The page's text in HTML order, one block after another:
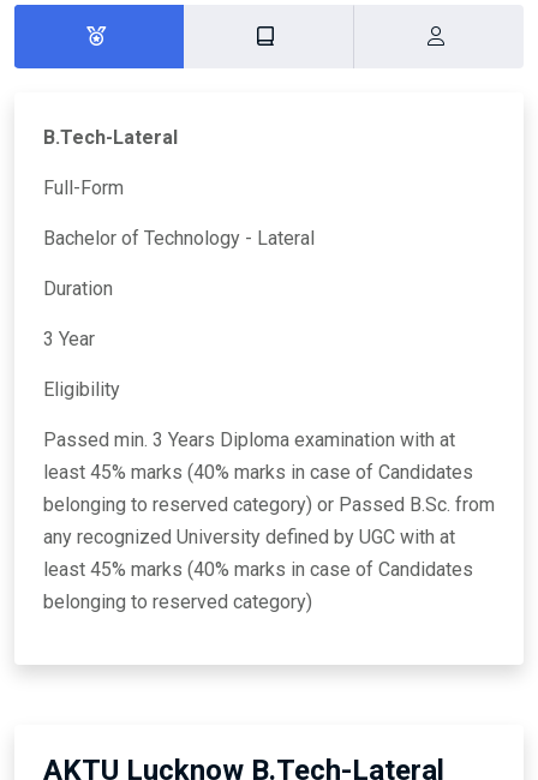
B.Tech-Lateral
Full-Form
Bachelor of Technology - Lateral
Duration
3 Year
Eligibility
Passed min. 3 Years Diploma examination with at
least 45% marks (40% marks in case of Candidates
belonging to reserved category) or Passed B.Sc. from
any recognized University defined by UGC with at
least 45% marks (40% marks in case of Candidates
belonging to reserved category)
AKTU Lucknow B.Tech-Lateral